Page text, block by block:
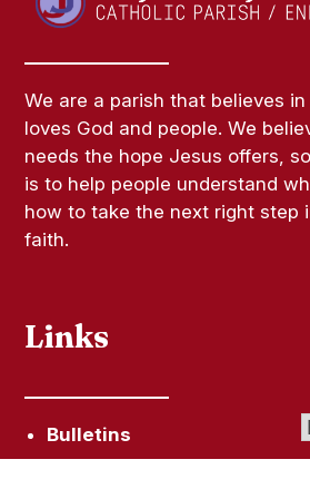
We are a parish that believes
loves God and people. We
needs the hope Jesus offers,
is to help people understand
how to take the next right step
faith.
Links
Bulletins